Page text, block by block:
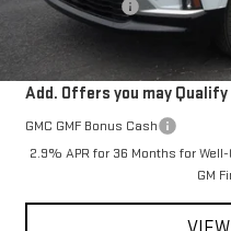
Petrus Discount
Add. Offers you may Qualify
GMC GMF Bonus Cash
2.9% APR for 36 Months for
GM